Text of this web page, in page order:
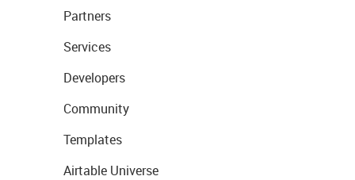
Partners
Services
Developers
Community
Templates
Airtable Universe